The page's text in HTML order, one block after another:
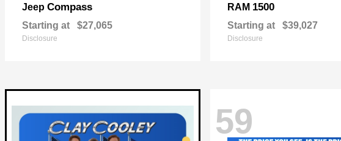
Jeep Compass
Starting at $27,065
Disclosure
RAM 1500
Starting at $39,027
Disclosure
59